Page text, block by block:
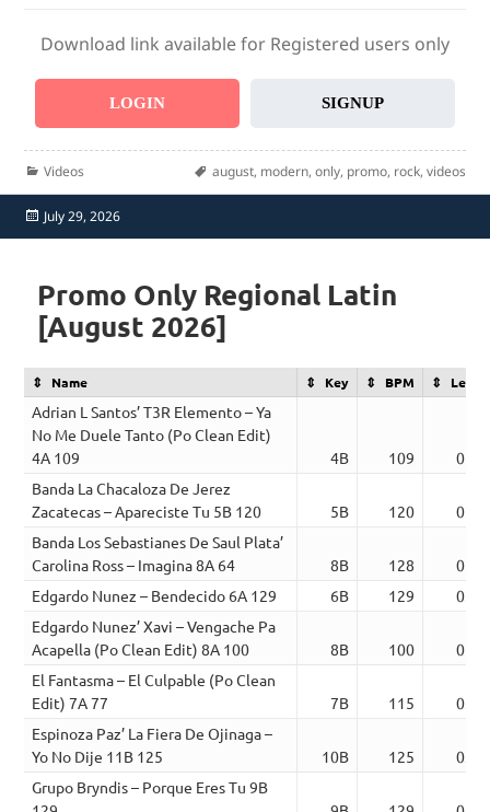
Download link available for Registered users only
LOGIN SIGNUP
Categories
Videos Tags
august, modern, only, promo, rock, videos
Posted
on
July 29, 2026
Promo Only Regional Latin
[August 2026]
Name Key BPM
Adrian L Santos’ T3R Elemento – Ya
No Me Duele Tanto (Po Clean Edit)
4A 109
4B 109
Banda La Chacaloza De Jerez
Zacatecas – Apareciste Tu 5B 120
5B 120
Banda Los Sebastianes De Saul Plata’
Carolina Ross – Imagina 8A 64
8B 128
Edgardo Nunez – Bendecido 6A 129
6B 129
Edgardo Nunez’ Xavi – Vengache Pa
Acapella (Po Clean Edit) 8A 100
8B 100
El Fantasma – El Culpable (Po Clean
Edit) 7A 77
7B 115
Espinoza Paz’ La Fiera De Ojinaga –
Yo No Dije 11B 125
10B 125
Grupo Bryndis – Porque Eres Tu 9B